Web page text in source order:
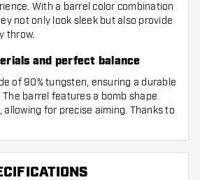
With a barrel color combination
not only look sleek but also provide
throw.
and perfect balance
of 90% tungsten, ensuring a durable
barrel features a bomb shape
allowing for precise aiming. Thanks to
the dart sits perfectly in your
towards the board. The grip is
and ringed patterns, giving you
enough control without feeling